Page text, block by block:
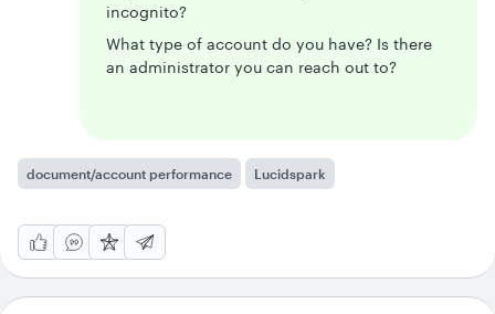
incognito?
What type of account do you have? Is there
an administrator you can reach out to?
document/account performance Lucidspark